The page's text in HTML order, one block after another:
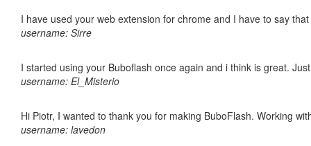
I have used your web extension for chrome and I have to say
username: Sirre
I started using your Buboflash once again and i think is great.
username: El_Misterio
Hi Piotr, I wanted to thank you for making BuboFlash. Working
username: lavedon